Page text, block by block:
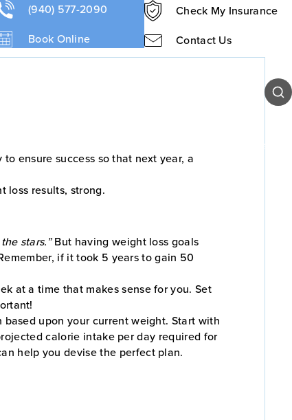
(940) 577-2090
Book Online
Check My Insurance
Contact Us
Contact Us
ensure success so that next year, a
loss results, strong.
stars.”But having weight loss goals
if it took 5 years to gain 50
at a time that makes sense for you. Set
upon your current weight. Start with
calorie intake per day required for
help you devise the perfect plan.